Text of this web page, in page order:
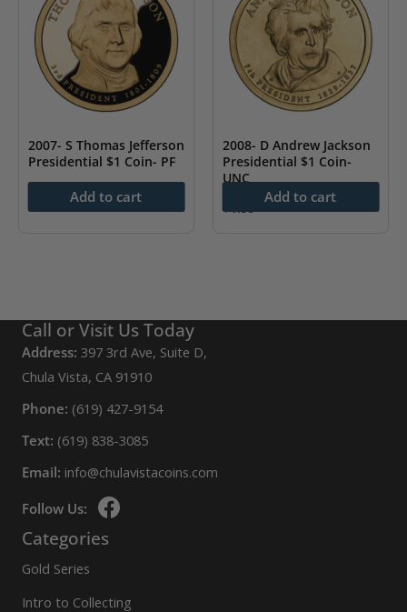
2007- S Thomas Jefferson
Presidential $1 Coin- PF
Add to cart
2008- D Andrew Jackson
Presidential $1 Coin-
UNC
$1.99
Add to cart
Call or Visit Us Today
Address: 397 3rd Ave, Suite D,
Chula Vista, CA 91910
Phone: (619) 427-9154
Text: (619) 838-3085
Email: info@chulavistacoins.com
Follow Us:
Categories
Gold Series
Intro to Collecting